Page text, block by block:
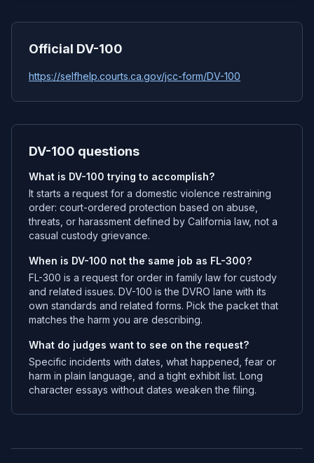
Official DV-100
https://selfhelp.courts.ca.gov/jcc-form/DV-100
DV-100 questions
What is DV-100 trying to accomplish?
It starts a request for a domestic violence restraining
order: court-ordered protection based on abuse,
threats, or harassment defined by California law, not a
casual custody grievance.
When is DV-100 not the same job as FL-300?
FL-300 is a request for order in family law for custody
and related issues. DV-100 is the DVRO lane with its
own standards and related forms. Pick the packet that
matches the harm you are describing.
What do judges want to see on the request?
Specific incidents with dates, what happened, fear or
harm in plain language, and a tight exhibit list. Long
character essays without dates weaken the filing.